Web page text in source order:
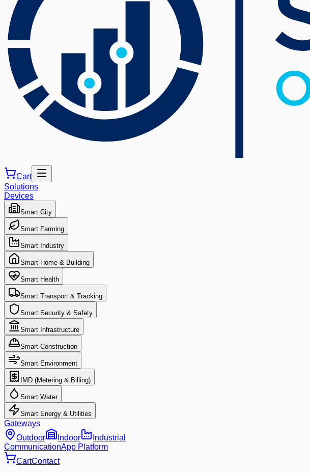
Cart
Solutions
Devices
Smart City
Smart Farming
Smart Industry
Smart Home & Building
Smart Health
Smart Transport & Tracking
Smart Security & Safety
Smart Infrastructure
Smart Construction
Smart Environment
IMD (Metering & Billing)
Smart Water
Smart Energy & Utilities
Gateways
Outdoor
Indoor
Industrial
CommunicationApp Platform
CartContact